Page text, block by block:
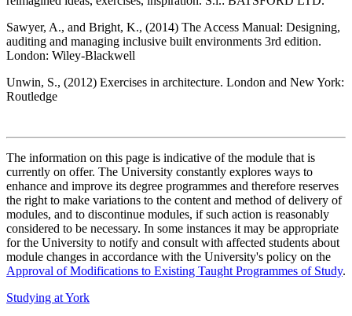
Sawyer, A., and Bright, K., (2014) The Access Manual: Designing,
auditing and managing inclusive built environments 3rd edition.
London: Wiley-Blackwell
Unwin, S., (2012) Exercises in architecture. London and New York:
Routledge
The information on this page is indicative of the module that is
currently on offer. The University constantly explores ways to
enhance and improve its degree programmes and therefore reserves
the right to make variations to the content and method of delivery of
modules, and to discontinue modules, if such action is reasonably
considered to be necessary. In some instances it may be appropriate
for the University to notify and consult with affected students about
module changes in accordance with the University's policy on the
Approval of Modifications to Existing Taught Programmes of Study.
Studying at York